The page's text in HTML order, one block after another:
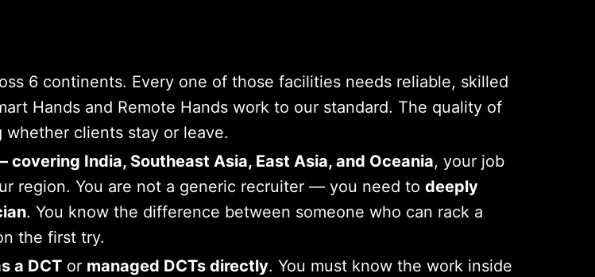
6 continents. Every one of those facilities needs reliable, skilled
Hands and Remote Hands work to our standard. The quality of
clients stay or leave.
India, Southeast Asia, East Asia, and Oceania, your job
region. You are not a generic recruiter — you need to deeply
. You know the difference between someone who can rack a
the first try.
a DCT or managed DCTs directly. You must know the work inside